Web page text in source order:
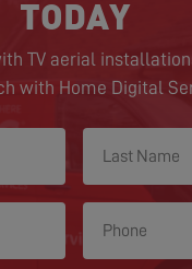
TODAY
TV aerial
with Home Digital